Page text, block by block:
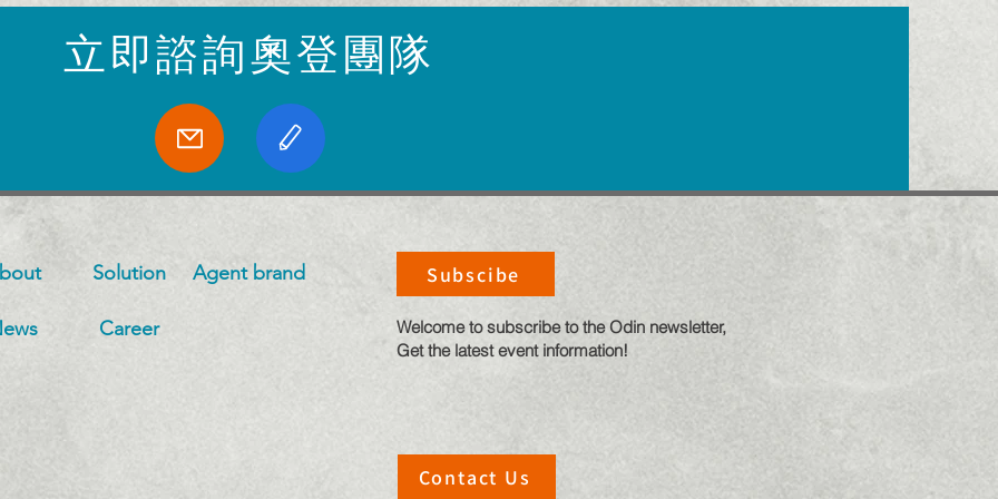
​立即諮詢奧登團隊
Solution ​Agent brand
Career
Subscibe
​Welcome to subscribe to the Odin newsletter,
Get the latest event information!
Contact Us